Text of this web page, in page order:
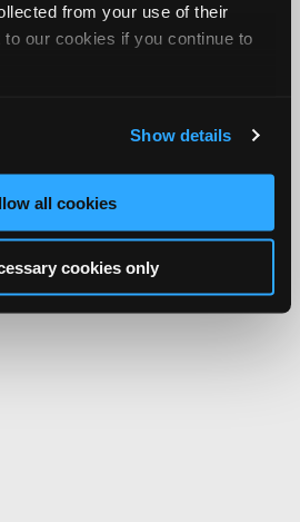
from your use of their
our cookies if you continue to
Show details
all cookies
cookies only